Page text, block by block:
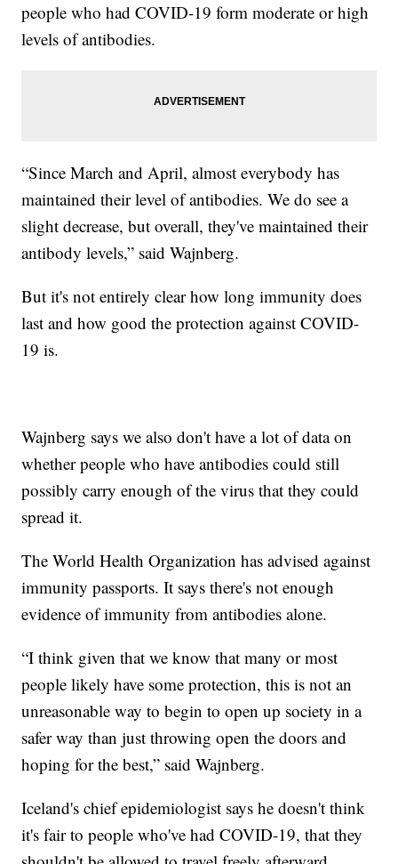
people who had COVID-19 form moderate or high
levels of antibodies.
“Since March and April, almost everybody has
maintained their level of antibodies. We do see a
slight decrease, but overall, they've maintained their
antibody levels,” said Wajnberg.
But it's not entirely clear how long immunity does
last and how good the protection against COVID-
19 is.
Wajnberg says we also don't have a lot of data on
whether people who have antibodies could still
possibly carry enough of the virus that they could
spread it.
The World Health Organization has advised against
immunity passports. It says there's not enough
evidence of immunity from antibodies alone.
“I think given that we know that many or most
people likely have some protection, this is not an
unreasonable way to begin to open up society in a
safer way than just throwing open the doors and
hoping for the best,” said Wajnberg.
Iceland's chief epidemiologist says he doesn't think
it's fair to people who've had COVID-19, that they